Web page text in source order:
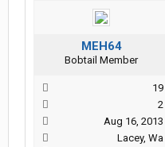
MEH64
Bobtail Member
19
2
Aug 16, 2013
Lacey, Wa